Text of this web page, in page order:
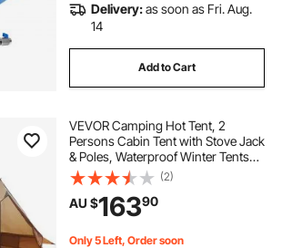
Delivery:as soon as Fri. Aug.
14
Add to Cart
VEVOR Camping Hot Tent, 2
Persons Cabin Tent with Stove Jack
& Poles, Waterproof Winter Tents
Shelters with Fireproof Ground
Mat, Portable 4 Season Tents for
Hiking Fishing Hunting
Backpacking
(2)
AU $16390
Only 5 Left, Order soon